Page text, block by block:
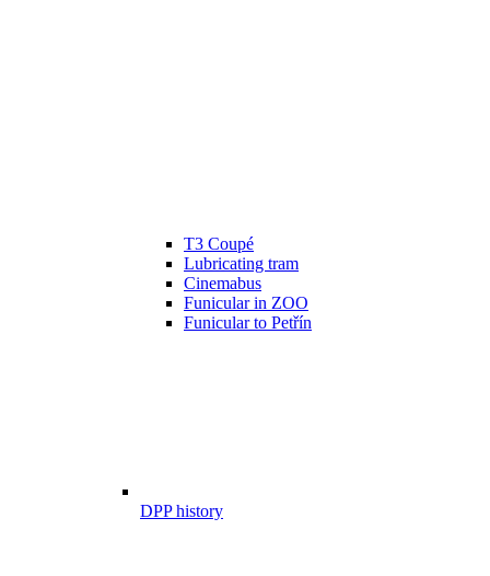
T3 Coupé
Lubricating tram
Cinemabus
Funicular in ZOO
Funicular to Petřín
DPP history